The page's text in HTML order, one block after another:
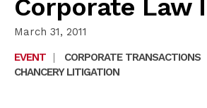
Corporate Law
March 31, 2011
EVENT
| CORPORATE TRANSACTIONS
CHANCERY LITIGATION